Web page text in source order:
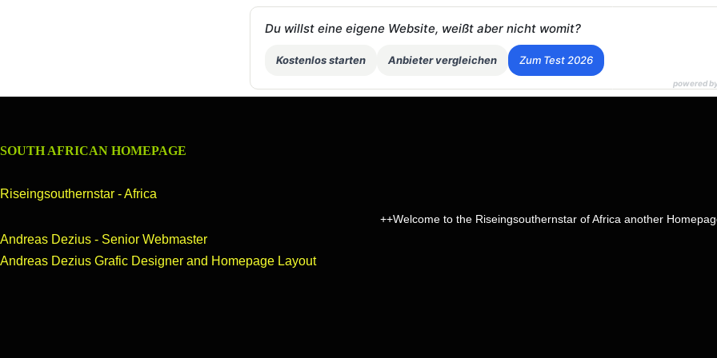
SOUTH AFRICAN HOMEPAGE
Riseingsouthernstar - Africa
++Welcome to the Riseingsouthernstar of Africa another Homepage on
Andreas Dezius - Senior Webmaster
Andreas Dezius Grafic Designer and Homepage Layout
Du willst eine eigene Website, weißt aber nicht womit?
Kostenlos starten Anbieter vergleichen Zum Test 2026
powered